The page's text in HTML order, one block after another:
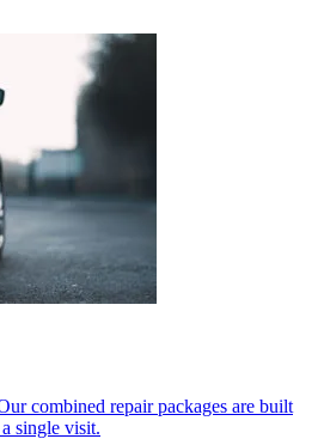
combined repair packages are built
single visit.